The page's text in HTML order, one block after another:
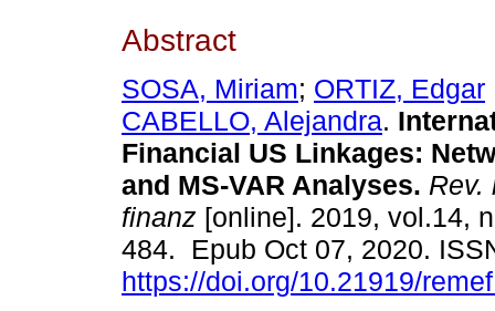
Abstract
SOSA, Miriam; ORTIZ, Edgar
CABELLO, Alejandra.
Financial US Linkages:
and MS-VAR Analyses. Rev.
finanz [online]. 2019, vol.14,
484. Epub Oct 07, 2020.
https://doi.org/10.21919/